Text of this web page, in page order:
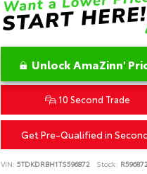
Unlock AmaZinn'
10 Second Trade
Get Pre-Qualified in
VIN: 5TDKDRBH1TS596872 Stock: